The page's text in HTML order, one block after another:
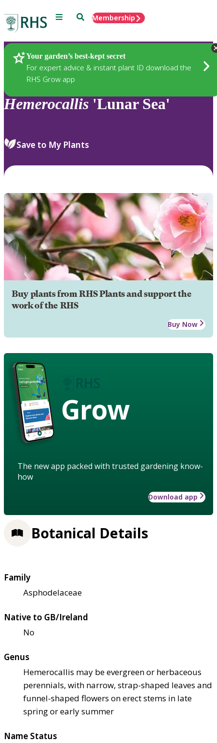
Menu SearchMembership
Your garden’s best-kept secret
For expert advice & instant plant ID download the
RHS Grow app
Plants
Hemerocallis 'Lunar Sea'
Save to My Plants
Buy plants from RHS Plants and support the
work of the RHS
Buy Now
Grow
The new app packed with trusted gardening know-
how
Download app
Botanical Details
Family
Asphodelaceae
Native to GB/Ireland
No
Genus
Hemerocallis may be evergreen or herbaceous
perennials, with narrow, strap-shaped leaves and
funnel-shaped flowers on erect stems in late
spring or early summer
Name Status